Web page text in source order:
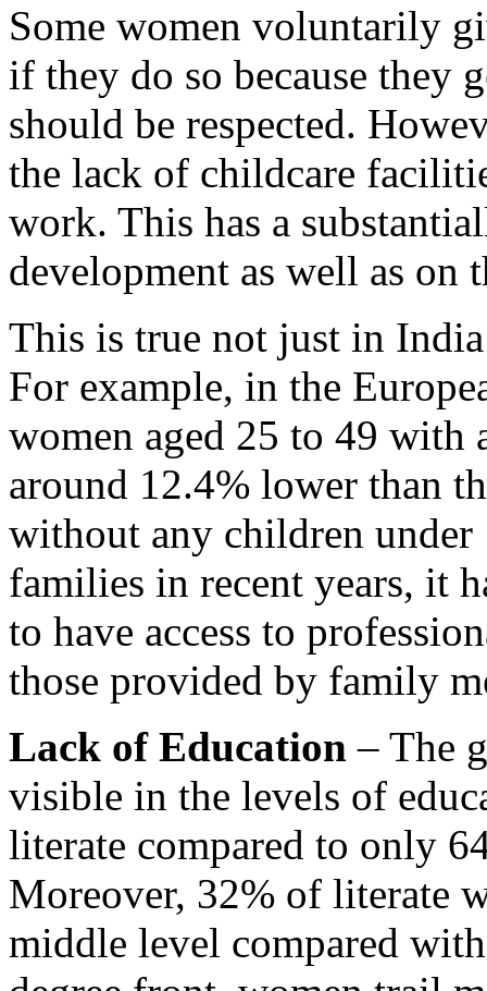
Some women voluntarily
if they do so because they
should be respected.
the lack of childcare
work. This has a
development as well as on
This is true not just in
For example, in the
women aged 25 to 49 with
around 12.4% lower than
without any children
families in recent years, it
to have access to
those provided by family
Lack of Education – The
visible in the levels of
literate compared to only
Moreover, 32% of literate
middle level compared